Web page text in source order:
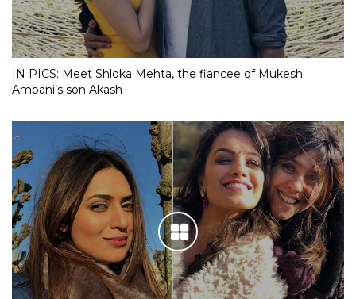
IN PICS: Meet Shloka Mehta, the fiancee of Mukesh
Ambani’s son Akash